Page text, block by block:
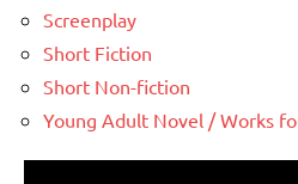
Screenplay
Short Fiction
Short Non-fiction
Young Adult Novel / Works